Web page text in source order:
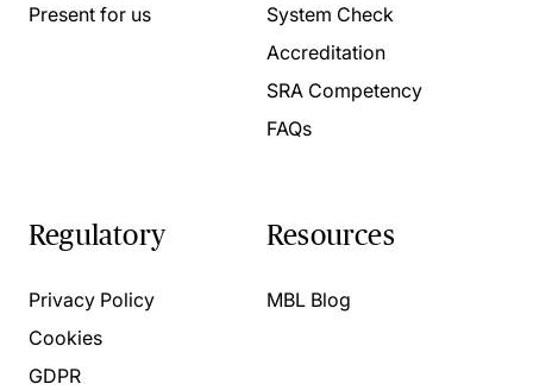
Present for us
System Check
Accreditation
SRA Competency
FAQs
Regulatory
Privacy Policy
Cookies
GDPR
Resources
MBL Blog